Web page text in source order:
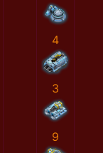
4
3
9